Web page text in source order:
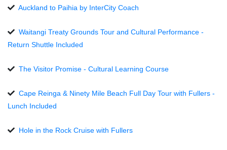
Auckland to Paihia by InterCity Coach
Waitangi Treaty Grounds Tour and Cultural Performance -
Return Shuttle Included
The Visitor Promise - Cultural Learning Course
Cape Reinga & Ninety Mile Beach Full Day Tour with Fullers -
Lunch Included
Hole in the Rock Cruise with Fullers